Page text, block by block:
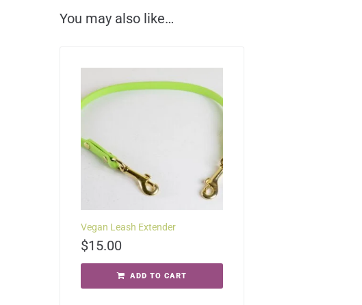
You may also like…
Vegan Leash Extender
$15.00
ADD TO CART